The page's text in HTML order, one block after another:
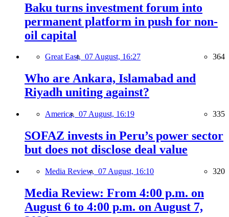
Baku turns investment forum into
permanent platform in push for non-
oil capital
Great East, 07 August, 16:27 364
Who are Ankara, Islamabad and
Riyadh uniting against?
America, 07 August, 16:19 335
SOFAZ invests in Peru’s power sector
but does not disclose deal value
Media Review, 07 August, 16:10 320
Media Review: From 4:00 p.m. on
August 6 to 4:00 p.m. on August 7,